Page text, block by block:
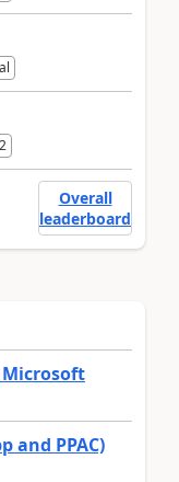
Overall
leaderboard
and PPAC)